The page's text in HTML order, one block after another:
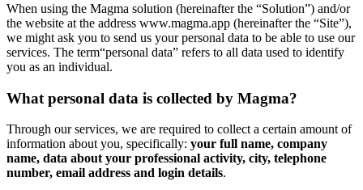
When using the Magma solution (hereinafter the “Solution”) and/or
the website at the address www.magma.app (hereinafter the “Site”),
we might ask you to send us your personal data to be able to use our
services. The term“personal data” refers to all data used to identify
you as an individual.
What personal data is collected by Magma?
Through our services, we are required to collect a certain amount of
information about you, specifically: your full name, company
name, data about your professional activity, city, telephone
number, email address and login details.